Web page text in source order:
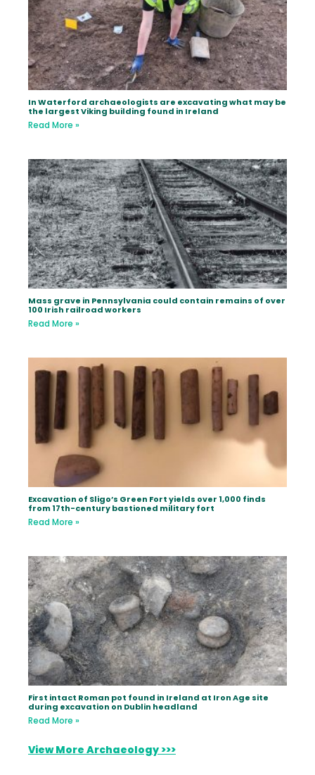
In Waterford archaeologists are excavating what may be
the largest Viking building found in Ireland
Read More »
Mass grave in Pennsylvania could contain remains of over
100 Irish railroad workers
Read More »
Excavation of Sligo’s Green Fort yields over 1,000 finds
from 17th-century bastioned military fort
Read More »
First intact Roman pot found in Ireland at Iron Age site
during excavation on Dublin headland
Read More »
View More Archaeology >>>